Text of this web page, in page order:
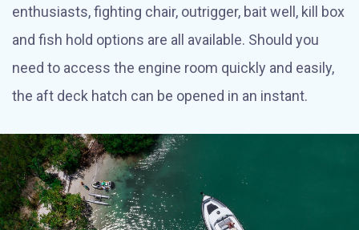
enthusiasts, fighting chair, outrigger, bait well, kill box
and fish hold options are all available. Should you
need to access the engine room quickly and easily,
the aft deck hatch can be opened in an instant.